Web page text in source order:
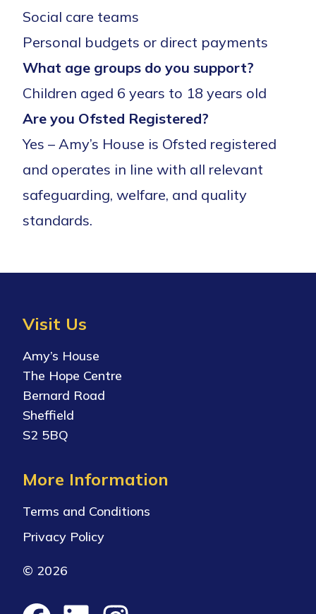
Social care teams
Personal budgets or direct payments
What age groups do you support?
Children aged 6 years to 18 years old
Are you Ofsted Registered?
Yes – Amy’s House is Ofsted registered
and operates in line with all relevant
safeguarding, welfare, and quality
standards.
Visit Us
Amy’s House
The Hope Centre
Bernard Road
Sheffield
S2 5BQ
More Information
Terms and Conditions
Privacy Policy
© 2026